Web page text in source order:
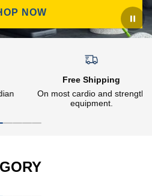
NOW
Free Shipping
On most cardio and strength
equipment.